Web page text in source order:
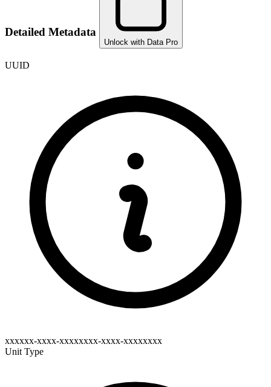
Detailed Metadata
Unlock with Data Pro
UUID
xxxxxx-xxxx-xxxxxxxx-xxxx-xxxxxxxx
Unit Type